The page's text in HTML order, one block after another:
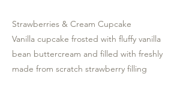
Strawberries & Cream Cupcake
Vanilla cupcake frosted with fluffy vanilla
bean buttercream and filled with freshly
made from scratch strawberry filling